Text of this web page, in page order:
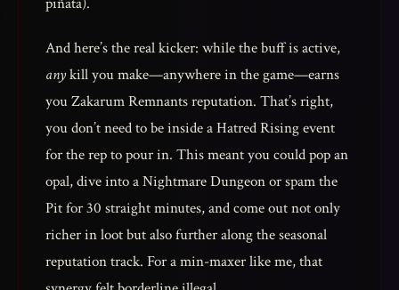
And here’s the real kicker: while the buff is active,
anykill you make—anywhere in the game—earns
you Zakarum Remnants reputation. That’s right,
you don’t need to be inside a Hatred Rising event
for the rep to pour in. This meant you could pop an
opal, dive into a Nightmare Dungeon or spam the
Pit for 30 straight minutes, and come out not only
richer in loot but also further along the seasonal
reputation track. For a min-maxer like me, that